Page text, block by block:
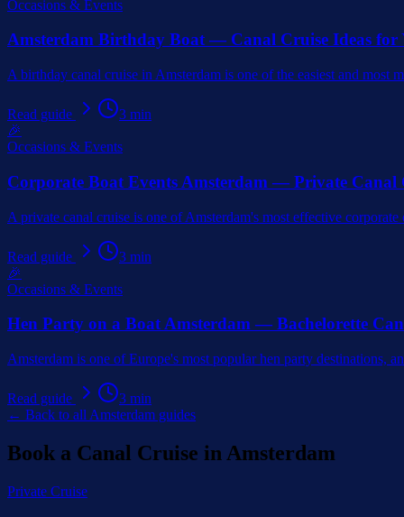
Occasions & Events
Amsterdam Birthday Boat — Canal Cruise Ideas
A birthday canal cruise in Amsterdam is one of the easiest and most
Read guide 3 min
🎉
Occasions & Events
Corporate Boat Events Amsterdam — Private Canal
A private canal cruise is one of Amsterdam's most effective
Read guide 3 min
🎉
Occasions & Events
Hen Party on a Boat Amsterdam — Bachelorette
Amsterdam is one of Europe's most popular hen party destinations,
Read guide 3 min
← Back to all Amsterdam guides
Book a Canal Cruise in Amsterdam
Private Cruise